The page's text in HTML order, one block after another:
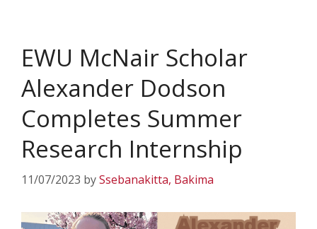
EWU McNair Scholar
Alexander Dodson
Completes Summer
Research Internship
11/07/2023 bySsebanakitta, Bakima